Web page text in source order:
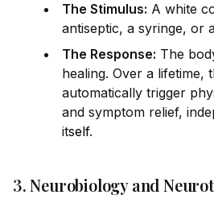
The Stimulus: A white
antiseptic, a syringe, or
The Response: The
healing. Over a lifetime,
automatically trigger
and symptom relief,
itself.
3. Neurobiology and